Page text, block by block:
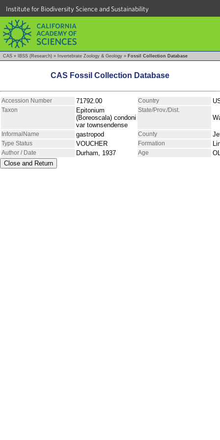
Institute for Biodiversity Science and Sustainability
CAS » IBSS (Research) » Invertebrate Zoology & Geology » Fossil Collection Database
CAS Fossil Collection Database
Accession Number 71792.00 Country
Taxon
Epitonium
(Boreoscala) condoni
var townsendense
State/Prov./Dist.
InformalName gastropod County
Type Status VOUCHER Formation
Author / Date Durham, 1937 Age